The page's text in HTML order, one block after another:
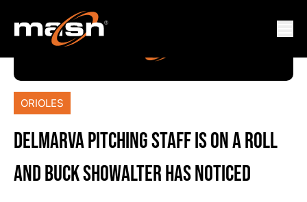
ORIOLES
DELMARVA PITCHING STAFF IS ON A ROLL
AND BUCK SHOWALTER HAS NOTICED